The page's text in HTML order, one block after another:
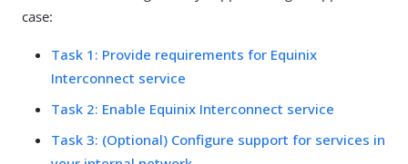
case:
Task 1: Provide requirements for Equinix
Interconnect service
Task 2: Enable Equinix Interconnect service
Task 3: (Optional) Configure support for services in